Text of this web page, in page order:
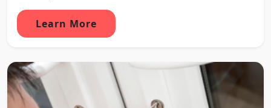
Learn More